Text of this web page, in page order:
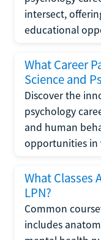
intersect,
educational
What Career
Science and
Discover the
psychology
and human
opportunities in
What Classes
LPN?
Common
includes